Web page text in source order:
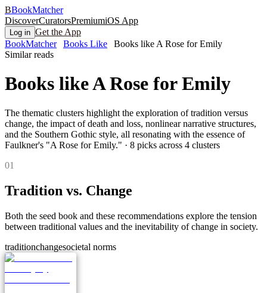
BBookMatcher
DiscoverCuratorsPremiumiOS App
Log in Get the App
BookMatcher
Books Like
Books like A Rose for Emily
Similar reads
Books likeA Rose for Emily
The thematic clusters highlight the exploration of tradition versus
change, the impact of death and loss, nonlinear narrative structures,
and the Southern Gothic style, all resonating with the essence of
Faulkner's "A Rose for Emily." · 8 picks across 4 clusters
01
Tradition vs. Change
Both the seed book and these recommendations explore the tension
between traditional values and the inevitability of change in society.
traditionchangesocietal norms